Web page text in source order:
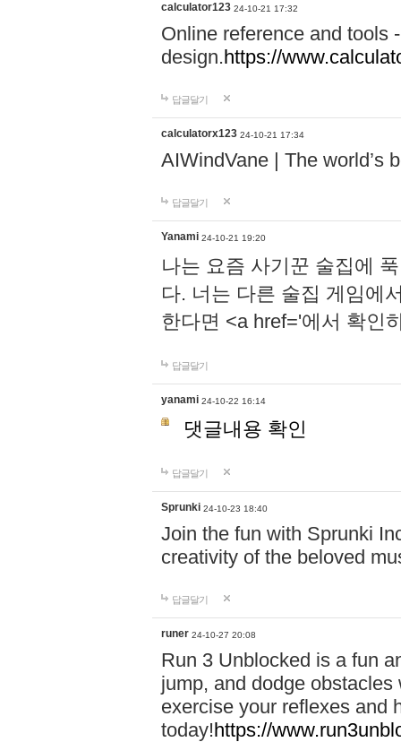
calculator123 24-10-21 17:32
Online reference and tools
design.https://
답글달기
calculatorx123 24-10-21 17:34
AIWindVane | The world’s
답글달기
Yanami 24-10-21 19:20
나는 요즘 사기꾼 술집에
다. 너는 다른 술집 게임에
한다면 <a href='에서 확인
답글달기
yanami 24-10-22 16:14
댓글내용 확인
답글달기
Sprunki 24-10-23 18:40
Join the fun with Sprunki
creativity of the beloved
답글달기
runer 24-10-27 20:08
Run 3 Unblocked is a fun
jump, and dodge
exercise your reflexes and
today!https://